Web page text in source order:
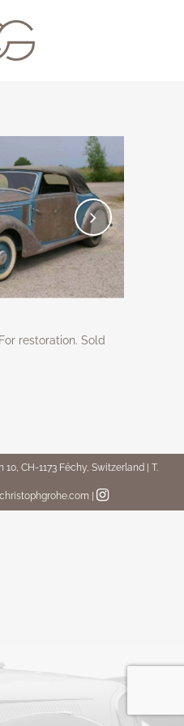
restoration. Sold
CH-1173 Féchy, Switzerland | T.